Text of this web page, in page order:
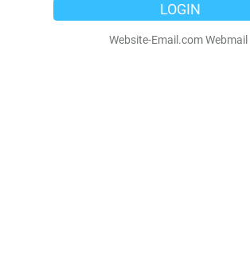
LOGIN
Website-Email.com Webmail